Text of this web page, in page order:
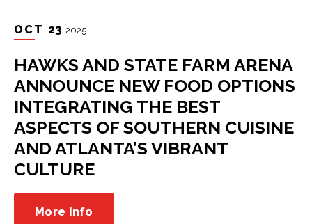
OCT 23 2025
HAWKS AND STATE FARM ARENA
ANNOUNCE NEW FOOD OPTIONS
INTEGRATING THE BEST
ASPECTS OF SOUTHERN CUISINE
AND ATLANTA’S VIBRANT
CULTURE
More Info